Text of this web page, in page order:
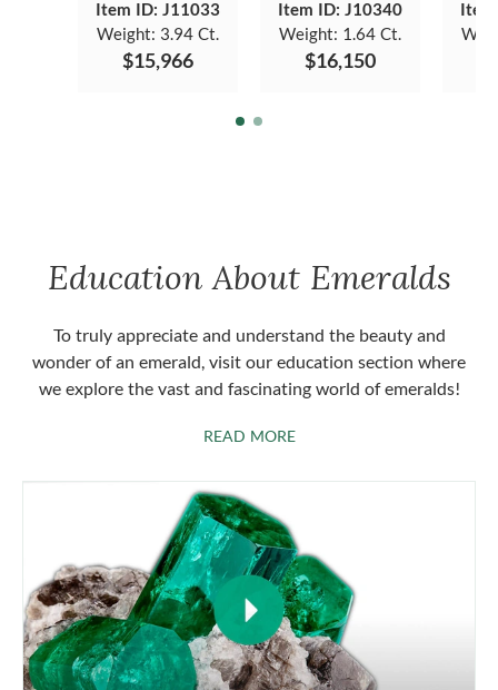
Item ID: J11033
Weight: 3.94 Ct.
$15,966
Item ID: J10340
Weight: 1.64 Ct.
$16,150
Education About Emeralds
To truly appreciate and understand the beauty and
wonder of an emerald, visit our education section where
we explore the vast and fascinating world of emeralds!
READ MOREABOUT EMERALDS